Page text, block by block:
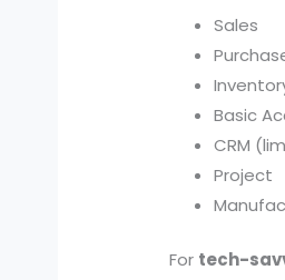
Sales
Basic
CRM
Project
For tech-